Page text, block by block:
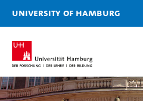
University of Hamburg